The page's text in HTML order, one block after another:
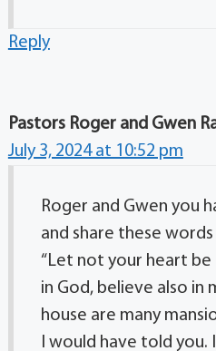
Reply
Pastors Roger and Gwen
July 3, 2024 at 10:52 pm
Roger and Gwen you
and share these
“Let not your heart
in God, believe also in
house are many
I would have told you.